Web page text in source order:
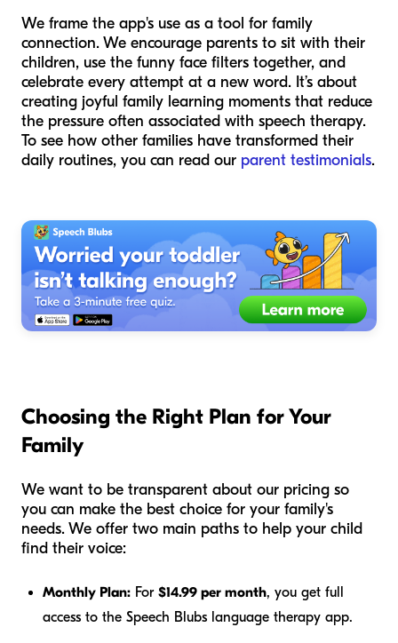
We frame the app's use as a tool for family
connection. We encourage parents to sit with their
children, use the funny face filters together, and
celebrate every attempt at a new word. It’s about
creating joyful family learning moments that reduce
the pressure often associated with speech therapy.
To see how other families have transformed their
daily routines, you can read our parent testimonials.
Choosing the Right Plan for Your
Family
We want to be transparent about our pricing so
you can make the best choice for your family's
needs. We offer two main paths to help your child
find their voice:
Monthly Plan: For $14.99 per month, you get full
access to the Speech Blubs language therapy app.